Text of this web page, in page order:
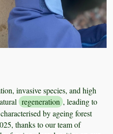
invasive species, and high
regeneration , leading to
by ageing forest
thanks to our team of